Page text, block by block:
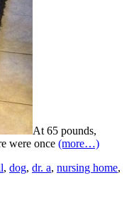
At 65 pounds,
were once (more…)
, dog, dr. a, nursing home,